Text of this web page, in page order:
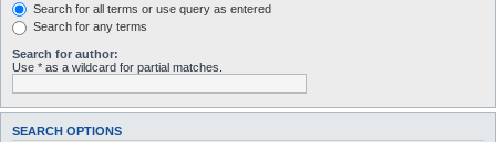
Search for all terms or use query as entered
Search for any terms
Search for author:
Use * as a wildcard for partial matches.
SEARCH OPTIONS